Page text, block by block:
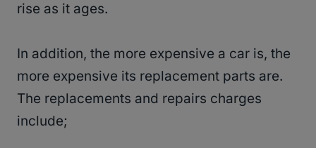
rise as it ages.
In addition, the more expensive a car is, the
more expensive its replacement parts are.
The replacements and repairs charges
include;